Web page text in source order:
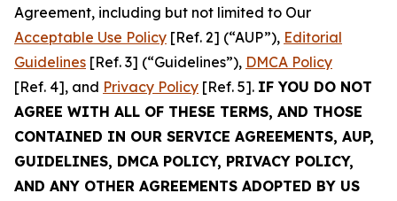
Agreement, including but not limited to Our
Acceptable Use Policy [Ref. 2] (“AUP”), Editorial
Guidelines [Ref. 3] (“Guidelines”), DMCA Policy
[Ref. 4], and Privacy Policy [Ref. 5]. IF YOU DO NOT
AGREE WITH ALL OF THESE TERMS, AND THOSE
CONTAINED IN OUR SERVICE AGREEMENTS, AUP,
GUIDELINES, DMCA POLICY, PRIVACY POLICY,
AND ANY OTHER AGREEMENTS ADOPTED BY US